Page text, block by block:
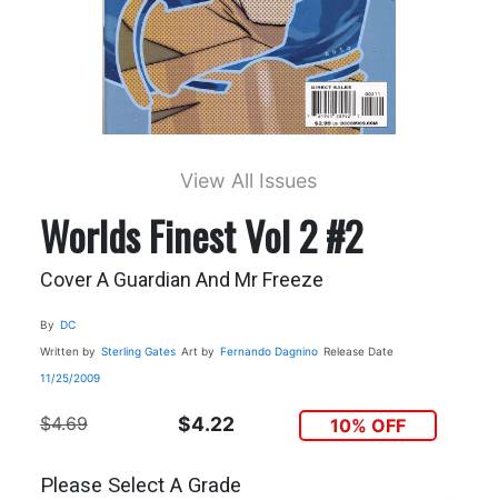
View All Issues
Worlds Finest Vol 2 #2
Cover A Guardian And Mr Freeze
By DC
Written by Sterling Gates Art by Fernando Dagnino Release Date
11/25/2009
$4.69 $4.22 10% OFF
Please Select A Grade